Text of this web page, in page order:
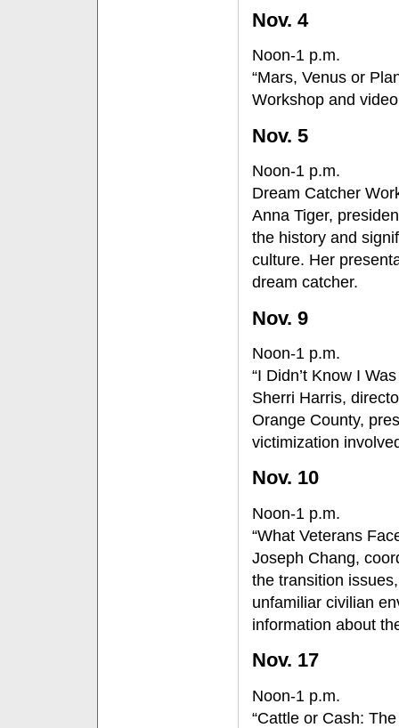
Nov. 4
Noon-1 p.m.
“Mars, Venus or
Workshop and
Nov. 5
Noon-1 p.m.
Dream Catcher
Anna Tiger,
the history and
culture. Her
dream catcher.
Nov. 9
Noon-1 p.m.
“I Didn’t Know I
Sherri Harris,
Orange County,
victimization
Nov. 10
Noon-1 p.m.
“What Veterans
Joseph Chang,
the transition
unfamiliar civilian
information about
Nov. 17
Noon-1 p.m.
“Cattle or Cash: